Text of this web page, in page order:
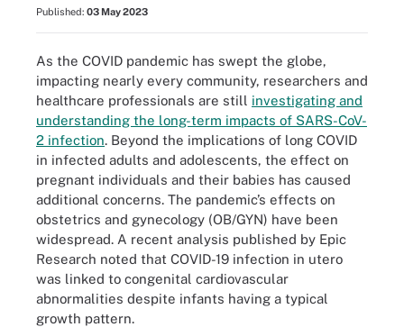
Published: 03 May 2023
As the COVID pandemic has swept the globe,
impacting nearly every community, researchers and
healthcare professionals are still investigating and
understanding the long-term impacts of SARS-CoV-
2 infection. Beyond the implications of long COVID
in infected adults and adolescents, the effect on
pregnant individuals and their babies has caused
additional concerns. The pandemic’s effects on
obstetrics and gynecology (OB/GYN) have been
widespread. A recent analysis published by Epic
Research noted that COVID-19 infection in utero
was linked to congenital cardiovascular
abnormalities despite infants having a typical
growth pattern.